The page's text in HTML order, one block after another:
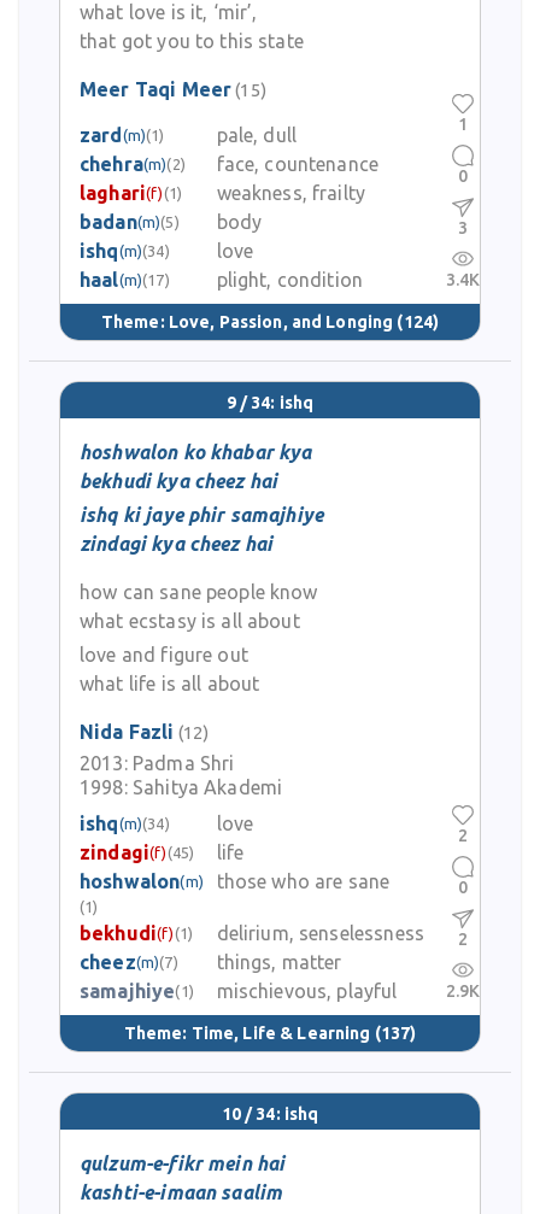
what love is it, ‘mir’,
that got you to this state
Meer Taqi Meer(15)
zard (m)(1)
pale, dull
chehra(m)(2)
face, countenance
laghari(f) (1)
weakness, frailty
badan(m)(5)
body
ishq(m)(34)
love
haal(m)(17) plight, condition
Theme: Love, Passion, and Longing (124)
1
0
3
3.4K
9 / 34: ishq
hoshwalon ko khabar kya
bekhudi kya cheez hai
ishq ki jaye phir samajhiye
zindagi kya cheez hai
how can sane people know
what ecstasy is all about
love and figure out
what life is all about
Nida Fazli (12)
2013: Padma Shri
1998: Sahitya Akademi
ishq(m)(34)
love
zindagi(f) (45)
life
hoshwalon(m)
(1)
those who are sane
bekhudi(f) (1)
delirium, senselessness
cheez(m)(7)
things, matter
samajhiye(1) mischievous, playful
Theme: Time, Life & Learning (137)
2
0
2
2.9K
10 / 34: ishq
qulzum-e-fikr mein hai
kashti-e-imaan saalim